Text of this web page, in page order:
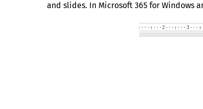
and slides. In Microsoft 365 for Windows